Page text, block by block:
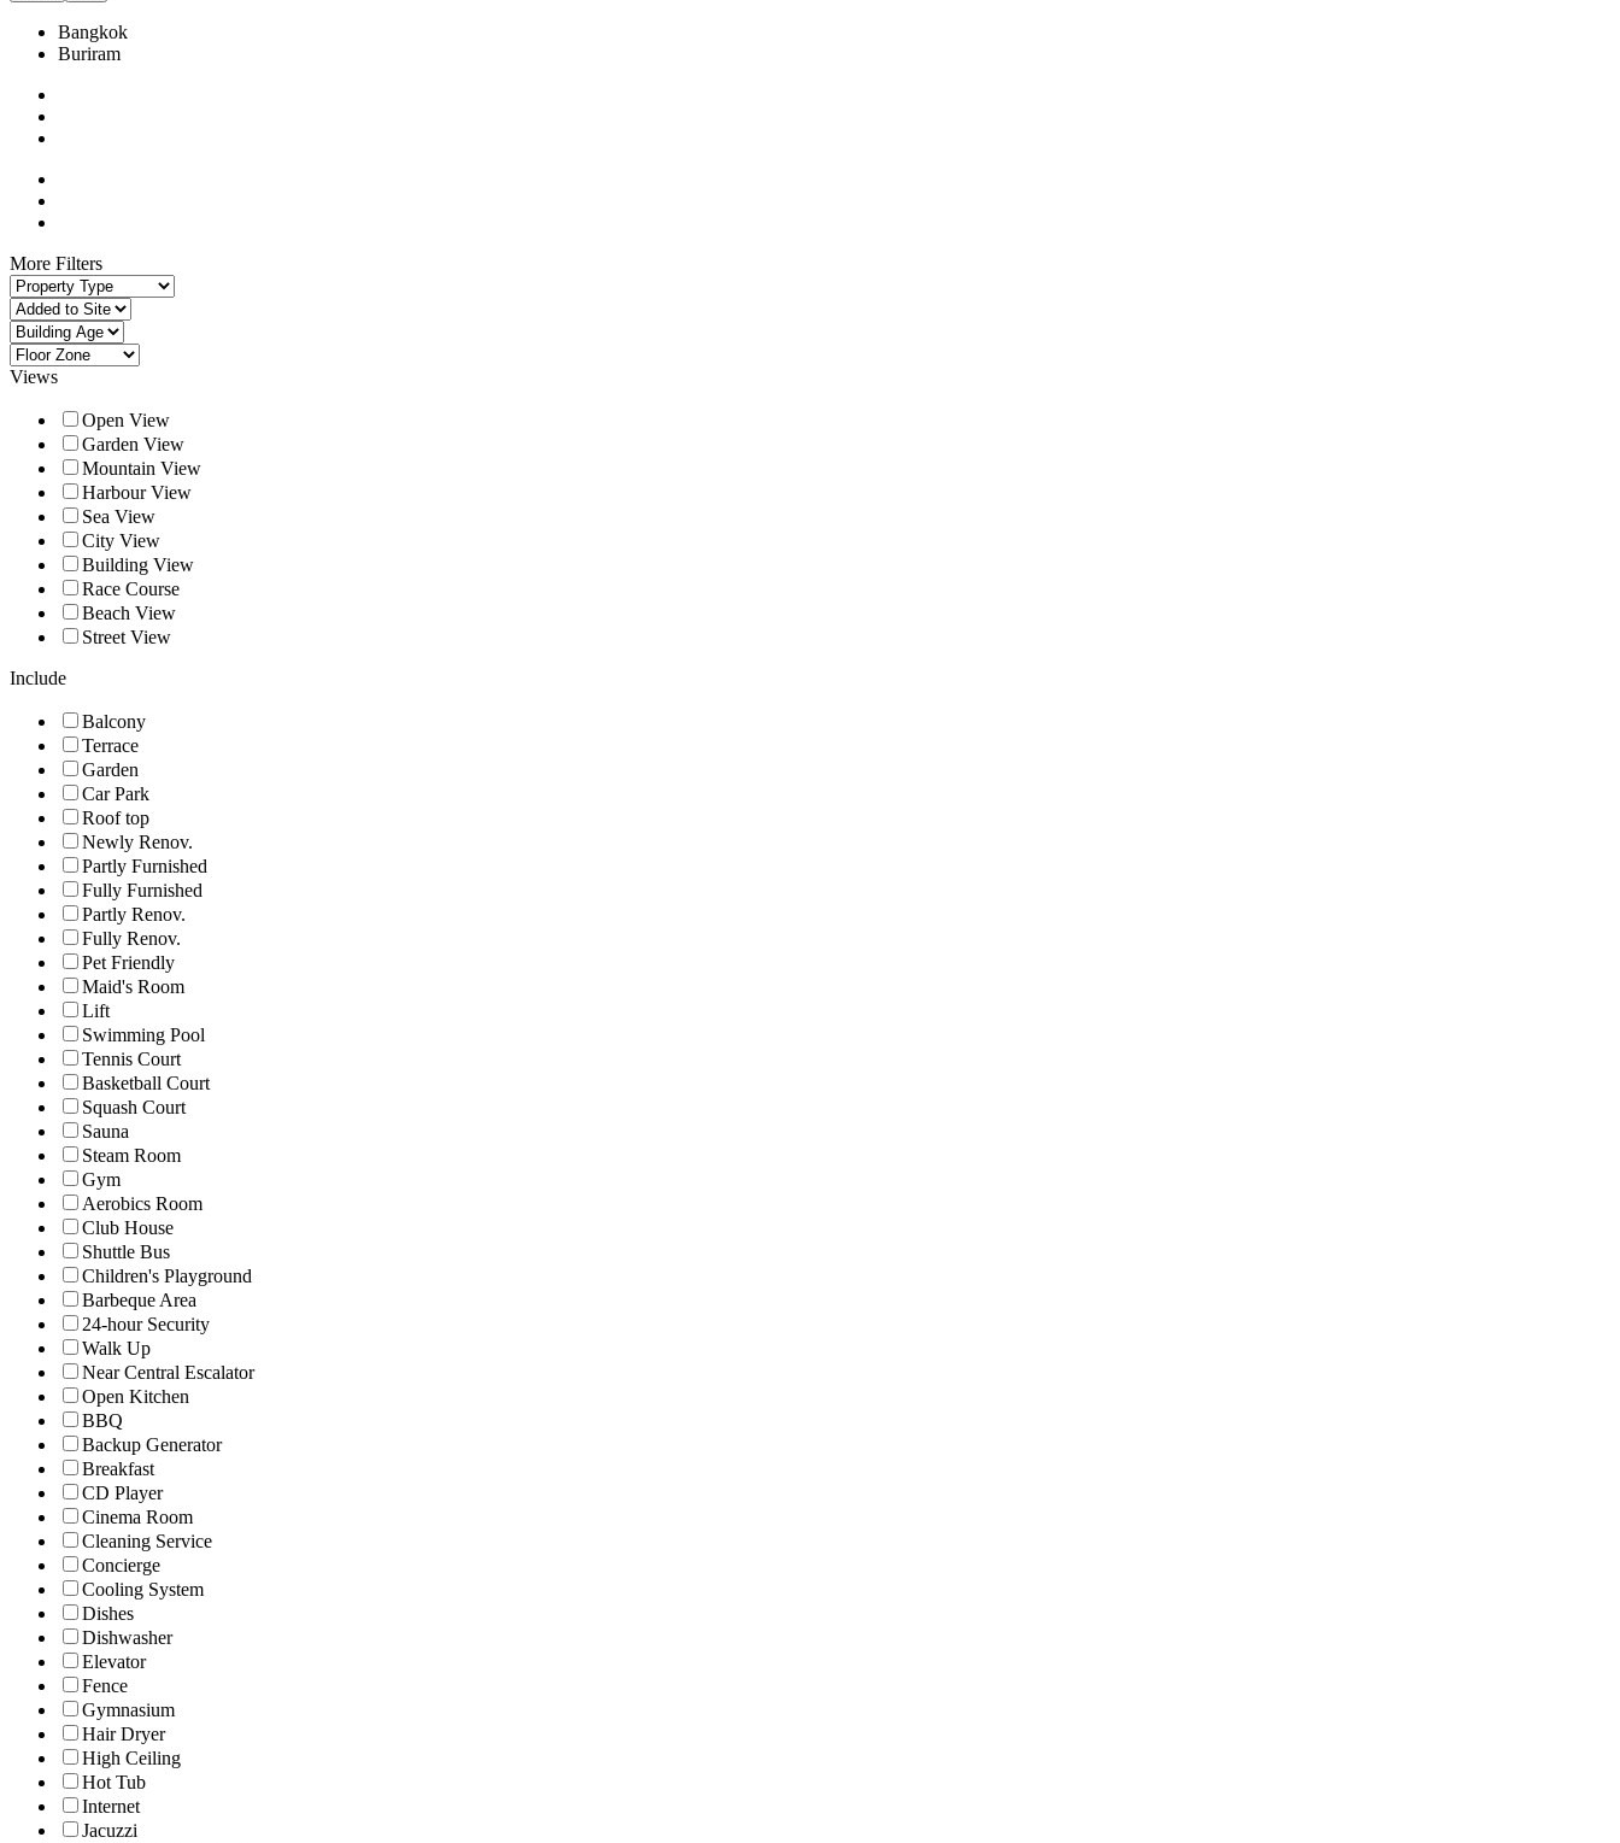
Bangkok
Buriram
More Filters
Views
Open View
Garden View
Mountain View
Harbour View
Sea View
City View
Building View
Race Course
Beach View
Street View
Include
Balcony
Terrace
Garden
Car Park
Roof top
Newly Renov.
Partly Furnished
Fully Furnished
Partly Renov.
Fully Renov.
Pet Friendly
Maid's Room
Lift
Swimming Pool
Tennis Court
Basketball Court
Squash Court
Sauna
Steam Room
Gym
Aerobics Room
Club House
Shuttle Bus
Children's Playground
Barbeque Area
24-hour Security
Walk Up
Near Central Escalator
Open Kitchen
BBQ
Backup Generator
Breakfast
CD Player
Cinema Room
Cleaning Service
Concierge
Cooling System
Dishes
Dishwasher
Elevator
Fence
Gymnasium
Hair Dryer
High Ceiling
Hot Tub
Internet
Jacuzzi